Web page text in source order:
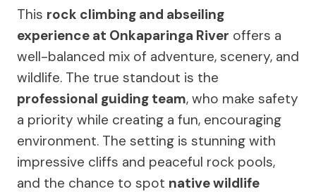
This rock climbing and abseiling
experience at Onkaparinga River offers a
well-balanced mix of adventure, scenery, and
wildlife. The true standout is the
professional guiding team, who make safety
a priority while creating a fun, encouraging
environment. The setting is stunning with
impressive cliffs and peaceful rock pools,
and the chance to spot native wildlife